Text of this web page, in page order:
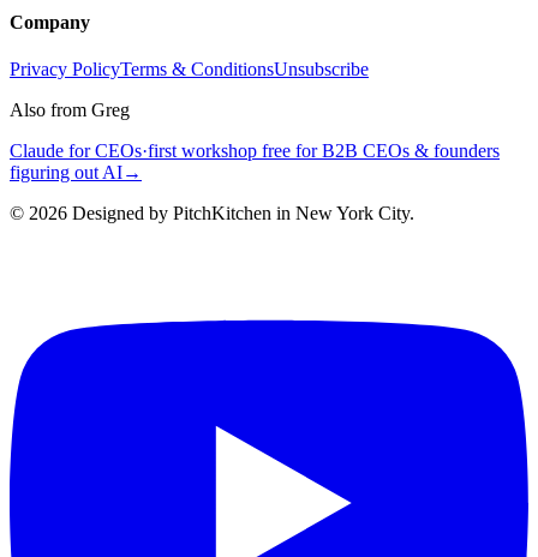
Company
Privacy PolicyTerms & ConditionsUnsubscribe
Also from Greg
Claude for CEOs·first workshop free for B2B CEOs & founders
figuring out AI→
© 2026 Designed by PitchKitchen in New York City.